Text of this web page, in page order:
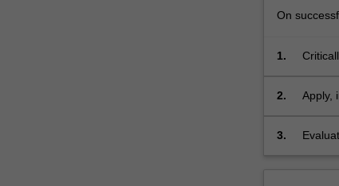
On
1.
2.
Apply,
fit for
3.